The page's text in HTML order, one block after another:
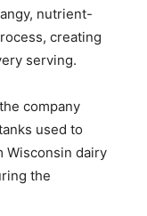
nutrient-
creating
serving.
company
used to
Wisconsin dairy
the